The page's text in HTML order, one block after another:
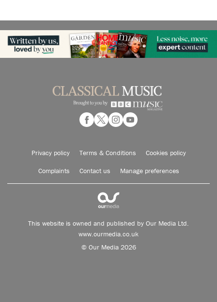
Privacy policy Terms & Conditions Cookies policy
Complaints Contact us Manage preferences
This website is owned and published by Our Media Ltd.
www.ourmedia.co.uk
© Our Media 2026